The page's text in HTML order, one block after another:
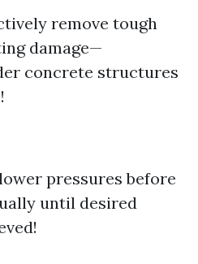
remove tough
damage—
concrete structures
pressures before
until desired